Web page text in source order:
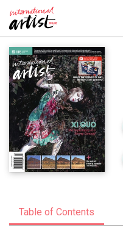
Table of Contents